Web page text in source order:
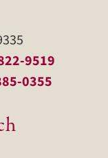
9519
0355